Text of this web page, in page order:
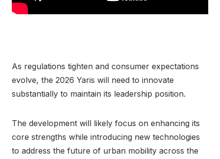
As regulations tighten and consumer expectations
evolve, the 2026 Yaris will need to innovate
substantially to maintain its leadership position.
The development will likely focus on enhancing its
core strengths while introducing new technologies
to address the future of urban mobility across the